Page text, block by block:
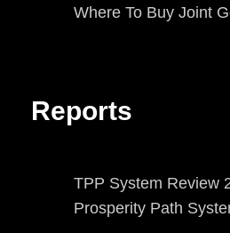
Where To Buy Joint
Reports
TPP System Review
Prosperity Path